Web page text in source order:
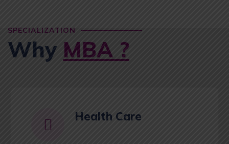
SPECIALIZATION
Why MBA ?
Health Care